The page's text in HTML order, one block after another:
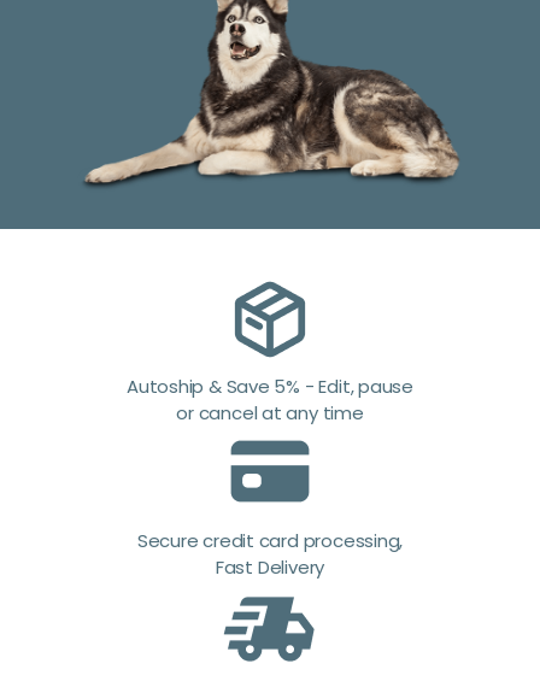
Autoship & Save 5% - Edit, pause
or cancel at any time
Secure credit card processing,
Fast Delivery